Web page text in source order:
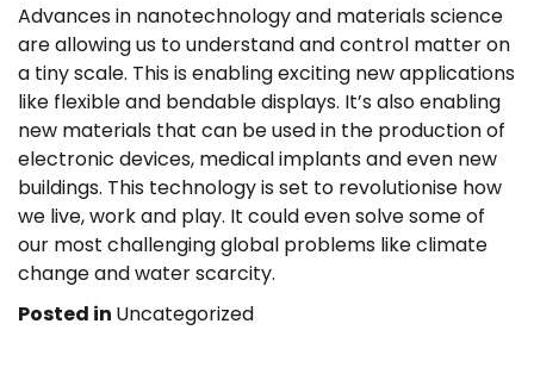
Advances in nanotechnology and materials science
are allowing us to understand and control matter on
a tiny scale. This is enabling exciting new applications
like flexible and bendable displays. It’s also enabling
new materials that can be used in the production of
electronic devices, medical implants and even new
buildings. This technology is set to revolutionise how
we live, work and play. It could even solve some of
our most challenging global problems like climate
change and water scarcity.
Posted in Uncategorized